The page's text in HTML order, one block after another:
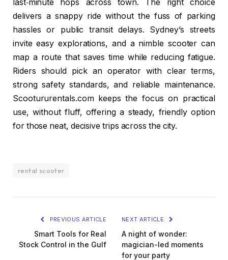
last‑minute hops across town. The right choice
delivers a snappy ride without the fuss of parking
hassles or public transit delays. Sydney’s streets
invite easy explorations, and a nimble scooter can
map a route that saves time while reducing fatigue.
Riders should pick an operator with clear terms,
strong safety standards, and reliable maintenance.
Scootururentals.com keeps the focus on practical
use, without fluff, offering a steady, friendly option
for those neat, decisive trips across the city.
rental scooter
PREVIOUS ARTICLE
Smart Tools for Real
Stock Control in the Gulf
NEXT ARTICLE
A night of wonder:
magician-led moments
for your party